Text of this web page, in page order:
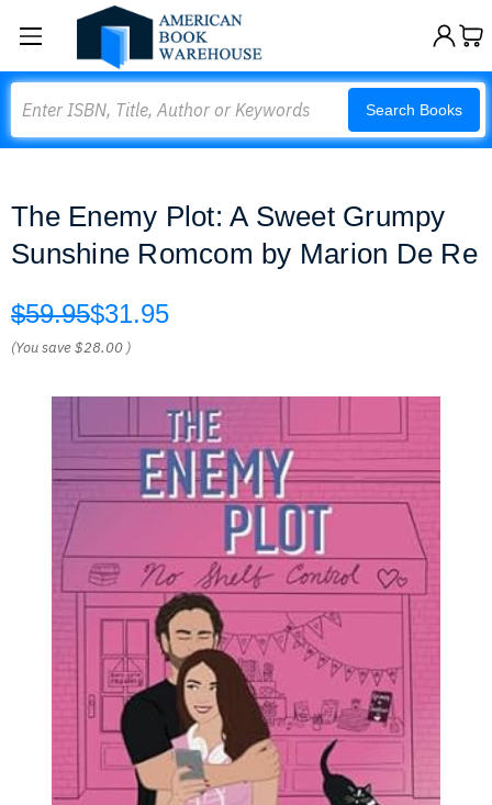
Search Books
The Enemy Plot: A Sweet Grumpy
Sunshine Romcom by Marion De Re
$59.95$31.95
(You save$28.00 )